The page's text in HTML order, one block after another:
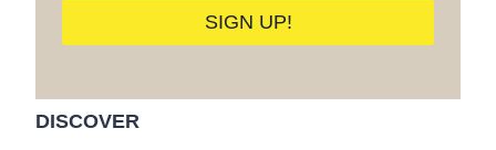
DISCOVER